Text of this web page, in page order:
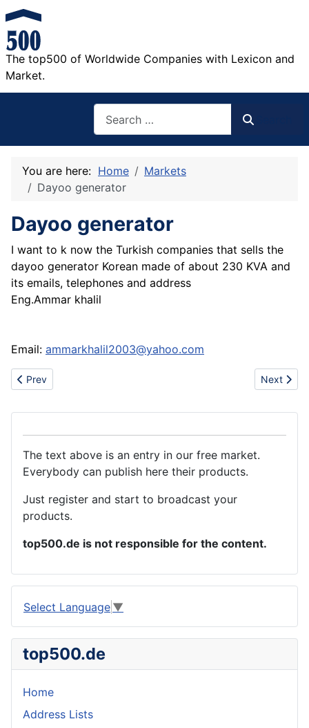
The top500 of Worldwide Companies with Lexicon and
Market.
You are here: Home
Markets
Dayoo generator
Dayoo generator
I want to k now the Turkish companies that sells the
dayoo generator Korean made of about 230 KVA and
its emails, telephones and address
Eng.Ammar khalil
Email: ammarkhalil2003@yahoo.com
Previous article: 3,5,3'5'-Tetramethyl-4,4'-di??2,3-
Prev Next
Next
The text above is an entry in our free market.
Everybody can publish here their products.
Just register and start to broadcast your
products.
top500.de is not responsible for the content.
Select Language ▼
top500.de
Home
Address Lists